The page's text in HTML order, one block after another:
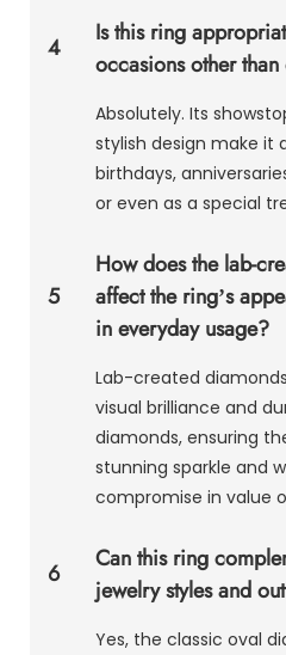
4
Is this ring
occasions other
Absolutely. Its
stylish design make
birthdays,
or even as a special
5
How does the lab-
affect the ring’s
in everyday usage?
Lab-created
visual brilliance and
diamonds, ensuring
stunning sparkle and
compromise in value
6
Can this ring
jewelry styles and
Yes, the classic oval